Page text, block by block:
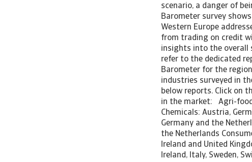
scenario, a danger of
Barometer survey
Western Europe
from trading on credit
insights into the overall
refer to the dedicated
Barometer for the
industries surveyed in
below reports. Click on
in the market: Agri-
Chemicals: Austria,
Germany and the
the Netherlands
Ireland and United
Ireland, Italy, Sweden,